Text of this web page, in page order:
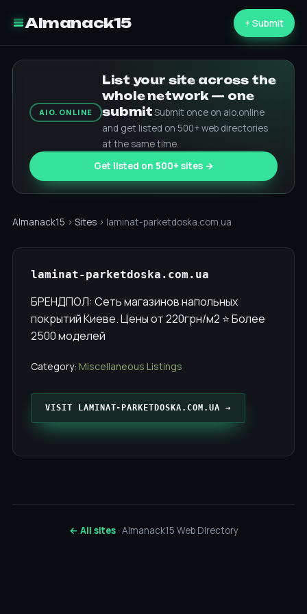
Almanack15 + Submit
AIO.ONLINE
List your site across the
whole network — one
submitSubmit once on aio.online
and get listed on 500+ web directories
at the same time.
Get listed on 500+ sites →
Almanack15 › Sites › laminat-parketdoska.com.ua
laminat-parketdoska.com.ua
БРЕНДПОЛ: Сеть магазинов напольных
покрытий Киеве. Цены от 220грн/м2 ⭐️ Более
2500 моделей
Category: Miscellaneous Listings
VISIT LAMINAT-PARKETDOSKA.COM.UA →
← All sites· Almanack15 Web Directory